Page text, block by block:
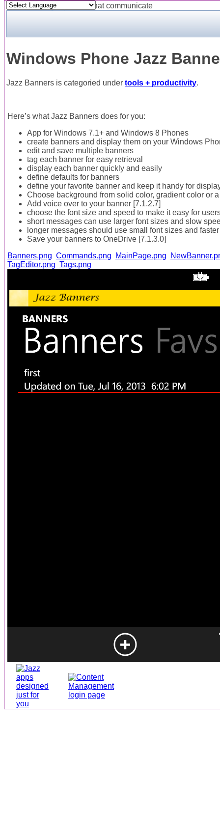
Windows Phone Jazz
Jazz Banners is categoried under tools + productivity.
Here’s what Jazz Banners does for you:
App for Windows 7.1+ and Windows 8 Phones
create banners and display them on your Windows
edit and save multiple banners
tag each banner for easy retrieval
display each banner quickly and easily
define defaults for banners
define your favorite banner and keep it handy for
Choose background from solid color, gradient color or
Add voice over to your banner [7.1.2.7]
choose the font size and speed to make it easy for
short messages can use larger font sizes and slow
longer messages should use small font sizes and
Save your banners to OneDrive [7.1.3.0]
Banners.png Commands.png MainPage.png
TagEditor.png Tags.png